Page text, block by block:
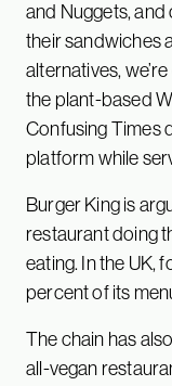
and Nuggets,
their sandwiches
alternatives,
the plant-based
Confusing Times
platform while
Burger King is
restaurant doing
eating. In the UK,
percent of its
The chain has
all-vegan